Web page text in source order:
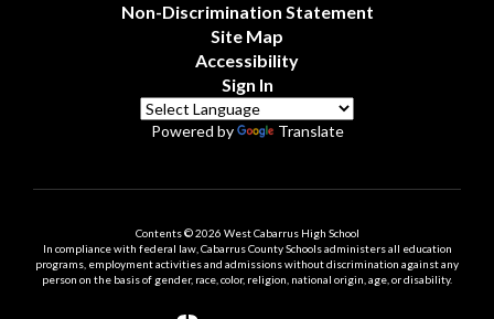
Non-Discrimination Statement
Site Map
Accessibility
Sign In
Powered by Translate
Contents © 2026 West Cabarrus High School
In compliance with federal law, Cabarrus County Schools administers all education
programs, employment activities and admissions without discrimination against any
person on the basis of gender, race, color, religion, national origin, age, or disability.